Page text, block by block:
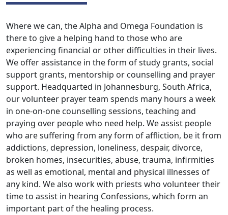
Where we can, the Alpha and Omega Foundation is
there to give a helping hand to those who are
experiencing financial or other difficulties in their lives.
We offer assistance in the form of study grants, social
support grants, mentorship or counselling and prayer
support. Headquarted in Johannesburg, South Africa,
our volunteer prayer team spends many hours a week
in one-on-one counselling sessions, teaching and
praying over people who need help. We assist people
who are suffering from any form of affliction, be it from
addictions, depression, loneliness, despair, divorce,
broken homes, insecurities, abuse, trauma, infirmities
as well as emotional, mental and physical illnesses of
any kind. We also work with priests who volunteer their
time to assist in hearing Confessions, which form an
important part of the healing process.